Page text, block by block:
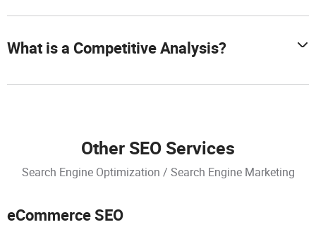
What is a Competitive Analysis?
Other SEO Services
Search Engine Optimization / Search Engine Marketing
eCommerce SEO